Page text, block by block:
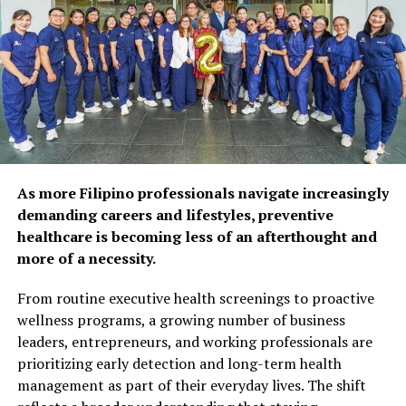
Bogart
Mid-Century Modern design shines in Bogart,
showcasing a sophisticated two-tone Matte Black and
Polished Nickel finish with etched opal glass globes. The
seamless look of this collection, which comprises bath
and chandelier options, provides smart and refined
design details which elevate the design to a class of its
own.
physical and mental
health, as 92% of
respondents agree that
preventive care and self-
care habits can help extend
years of self-reliance.
Popular wellness practices
include spending time with
family and friends (52%),
maintaining a balanced diet
(50%), and exercising
regularly (48%). However,
fewer Filipinos are taking
As more Filipino professionals navigate increasingly
demanding careers and lifestyles, preventive
healthcare is becoming less of an afterthought and
more of a necessity.
From routine executive health screenings to proactive
wellness programs, a growing number of business
leaders, entrepreneurs, and working professionals are
prioritizing early detection and long-term health
management as part of their everyday lives. The shift